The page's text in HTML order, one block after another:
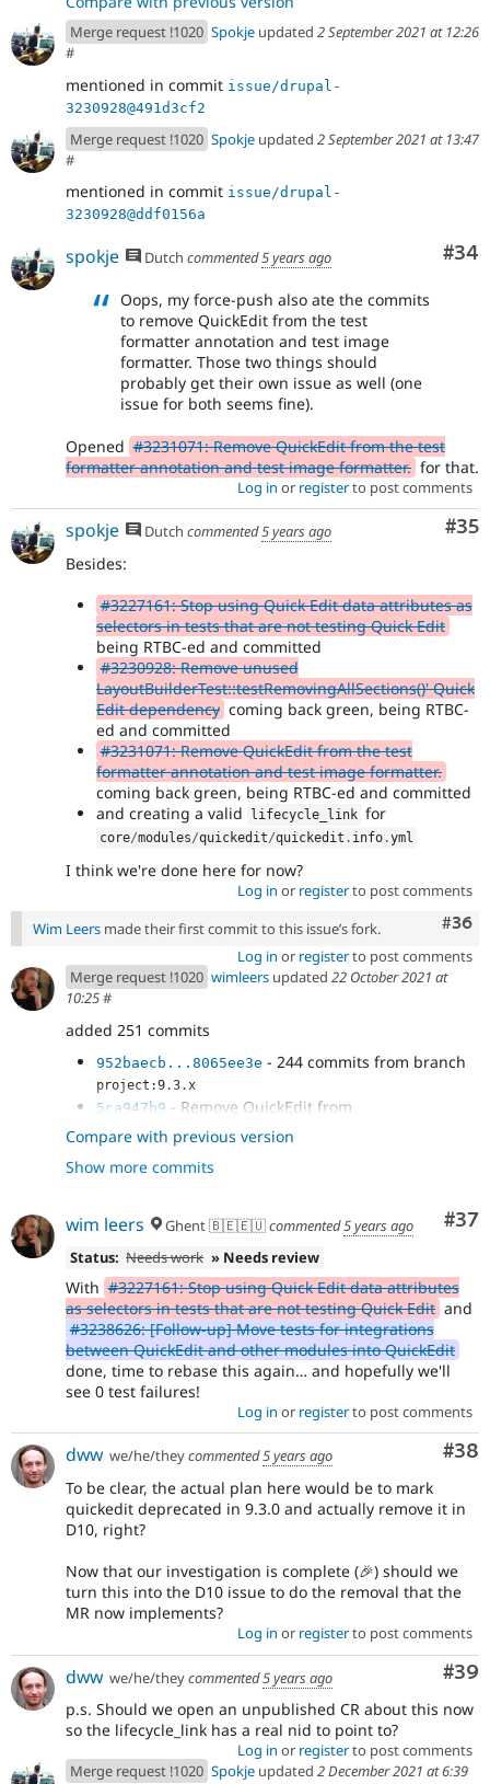
Merge request !1020 Spokje updated 2 September 2021 at 12:26
#
mentioned in commit issue/drupal-
3230928@491d3cf2
Merge request !1020 Spokje updated 2 September 2021 at 13:47
#
mentioned in commit issue/drupal-
3230928@ddf0156a
#34
spokje Dutch commented5 years ago
Oops, my force-push also ate the commits
to remove QuickEdit from the test
formatter annotation and test image
formatter. Those two things should
probably get their own issue as well (one
issue for both seems fine).
Opened #3231071: Remove QuickEdit from the test
formatter annotation and test image formatter. for that.
Log in or registerto post comments
#35
spokje Dutch commented5 years ago
Besides:
#3227161: Stop using Quick Edit data attributes as
selectors in tests that are not testing Quick Edit
being RTBC-ed and committed
#3230928: Remove unused
LayoutBuilderTest::testRemovingAllSections()' Quick
Edit dependency coming back green, being RTBC-
ed and committed
#3231071: Remove QuickEdit from the test
formatter annotation and test image formatter.
coming back green, being RTBC-ed and committed
and creating a valid
lifecycle_link for
core/modules/quickedit/quickedit . info .yml
I think we're done here for now?
Log in or registerto post comments
#36
Wim Leers made their first commit to this issue’s fork.
Log in or registerto post comments
Merge request !1020 wimleers updated 22 October 2021 at
10:25#
added 251 commits
952baecb...8065ee3e - 244 commits from branch
project:9.3.x
5ca947b9 - Remove QuickEdit from
core/composer.json.
008d089e - git rm -r core/modules/quickedit/*
68d66880- Re-add quickedit.info.yml.
the info.yml.
2b8e38bc - Bite me, newline.
4554cacf- Added key lifecycle_link with not yet
existing value...
7a92f876 - COMPOSER_ROOT_VERSION=9.3.x-dev
composer update drupal/core
Compare with previous version
Show more commits
#37
wim leers Ghent 🇧🇪🇪🇺commented5 years ago
Status: Needs work » Needs review
With #3227161: Stop using Quick Edit data attributes
as selectors in tests that are not testing Quick Edit and
#3238626: [Follow-up] Move tests for integrations
between QuickEdit and other modules into QuickEdit
done, time to rebase this again… and hopefully we'll
see 0 test failures!
Log in or registerto post comments
#38
dww we/he/theycommented5 years ago
To be clear, the actual plan here would be to mark
quickedit deprecated in 9.3.0 and actually remove it in
D10, right?
Now that our investigation is complete (🎉) should we
turn this into the D10 issue to do the removal that the
MR now implements?
Log in or registerto post comments
#39
dww we/he/theycommented5 years ago
p.s. Should we open an unpublished CR about this now
so the lifecycle_link has a real nid to point to?
Log in or registerto post comments
Merge request !1020 Spokje updated 2 December 2021 at 6:39